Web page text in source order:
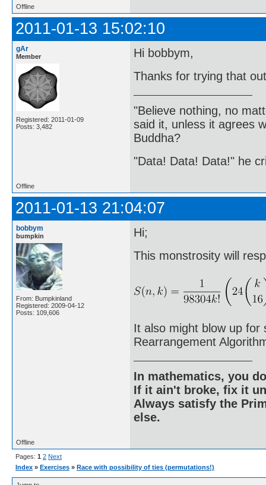
Offline
2011-01-13 15:02:10
gAr
Member
Registered: 2011-01-09
Posts: 3,482
Hi bobbym,
Thanks for trying that
"Believe nothing, no
said it, unless it agrees
Buddha?
"Data! Data! Data!" he
Offline
2011-01-13 21:04:07
bobbym
bumpkin
From: Bumpkinland
Registered: 2009-04-12
Posts: 109,606
Hi;
This monstrosity will
It also might blow up for
Rearrangement
In mathematics, you
If it ain't broke, fix it
Always satisfy the
else.
Offline
Pages: 1 2 Next
Index » Exercises » Race with possibility of ties (permutations!)